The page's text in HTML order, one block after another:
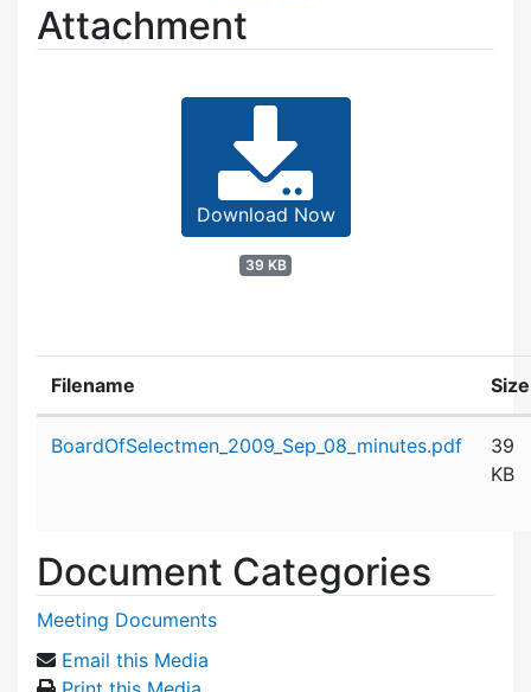
Attachment
Download Now
39 KB
Filename Size
BoardOfSelectmen_2009_Sep_08_minutes.pdf
39
KB
Document Categories
Meeting Documents
Email this Media